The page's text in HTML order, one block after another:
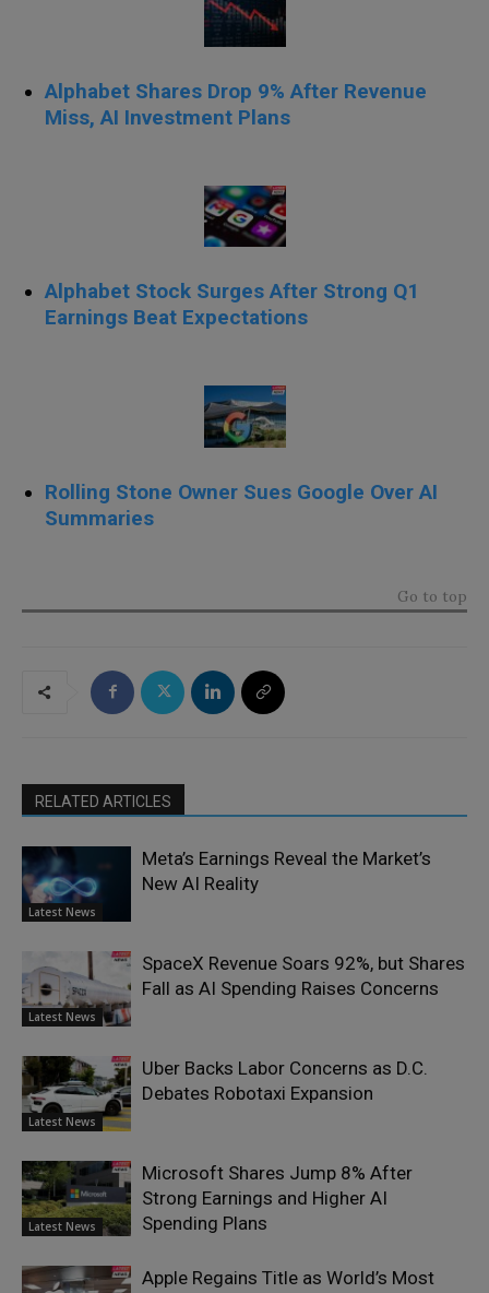
Alphabet Shares Drop 9% After Revenue
Miss, AI Investment Plans
Alphabet Stock Surges After Strong Q1
Earnings Beat Expectations
Rolling Stone Owner Sues Google Over AI
Summaries
Go to top
RELATED ARTICLES
Latest News
Meta’s Earnings Reveal the Market’s
New AI Reality
Latest News
SpaceX Revenue Soars 92%, but Shares
Fall as AI Spending Raises Concerns
Latest News
Uber Backs Labor Concerns as D.C.
Debates Robotaxi Expansion
Latest News
Microsoft Shares Jump 8% After
Strong Earnings and Higher AI
Spending Plans
Apple Regains Title as World’s Most